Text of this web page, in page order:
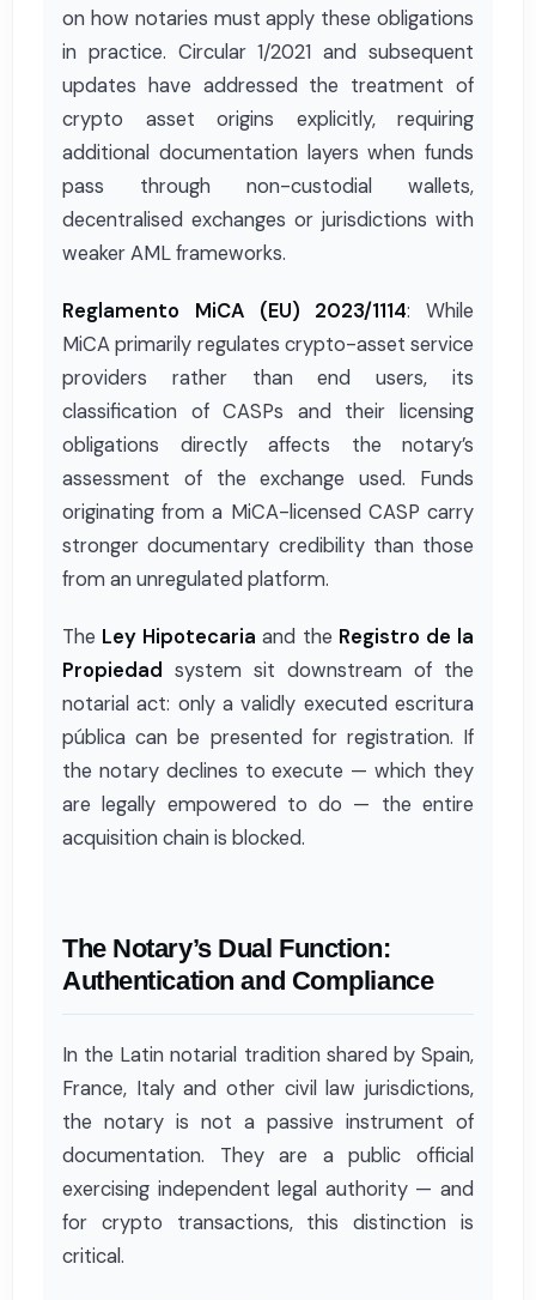
on how notaries must apply these obligations
in practice. Circular 1/2021 and subsequent
updates have addressed the treatment of
crypto asset origins explicitly, requiring
additional documentation layers when funds
pass through non-custodial wallets,
decentralised exchanges or jurisdictions with
weaker AML frameworks.
Reglamento MiCA (EU) 2023/1114: While
MiCA primarily regulates crypto-asset service
providers rather than end users, its
classification of CASPs and their licensing
obligations directly affects the notary’s
assessment of the exchange used. Funds
originating from a MiCA-licensed CASP carry
stronger documentary credibility than those
from an unregulated platform.
The Ley Hipotecaria and the Registro de la
Propiedad system sit downstream of the
notarial act: only a validly executed escritura
pública can be presented for registration. If
the notary declines to execute — which they
are legally empowered to do — the entire
acquisition chain is blocked.
The Notary’s Dual Function:
Authentication and Compliance
In the Latin notarial tradition shared by Spain,
France, Italy and other civil law jurisdictions,
the notary is not a passive instrument of
documentation. They are a public official
exercising independent legal authority — and
for crypto transactions, this distinction is
critical.